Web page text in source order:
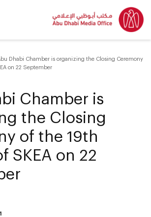
Dhabi Chamber is organizing the Closing Ceremony
on 22 September
Chamber is
the Closing
of the 19th
SKEA on 22